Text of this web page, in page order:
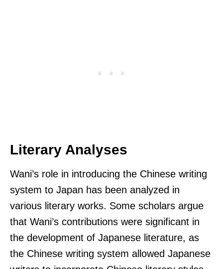
Literary Analyses
Wani’s role in introducing the Chinese writing
system to Japan has been analyzed in
various literary works. Some scholars argue
that Wani’s contributions were significant in
the development of Japanese literature, as
the Chinese writing system allowed Japanese